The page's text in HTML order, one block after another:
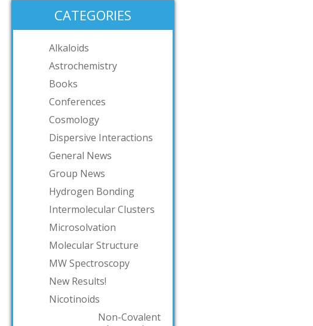
CATEGORIES
Alkaloids
Astrochemistry
Books
Conferences
Cosmology
Dispersive Interactions
General News
Group News
Hydrogen Bonding
Intermolecular Clusters
Microsolvation
Molecular Structure
MW Spectroscopy
New Results!
Nicotinoids
Non-Covalent